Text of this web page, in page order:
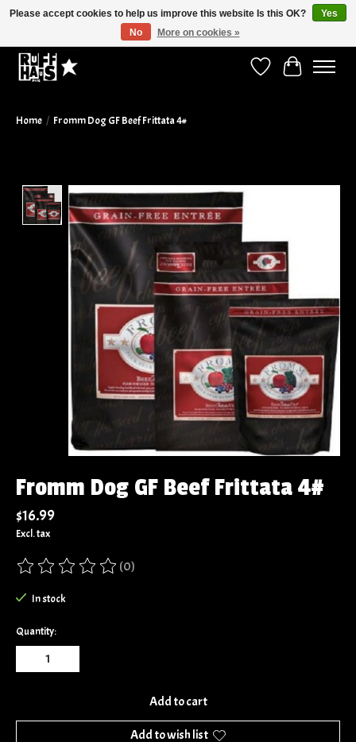
Wish ListCart
Home / Fromm Dog GF Beef Frittata 4#
Product image slideshow Items
Fromm Dog GF Beef Frittata 4#
$16.99
Excl. tax
The rating of this product is
(0)
In stock
Quantity:
Add to cart
Add to wish list
Please accept cookies to help us improve this website Is this OK?
Yes
No
More on cookies »